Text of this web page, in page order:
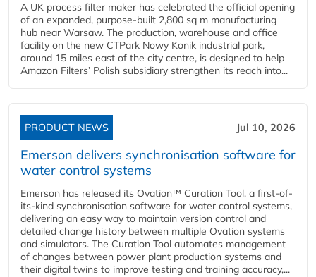
A UK process filter maker has celebrated the official opening
of an expanded, purpose-built 2,800 sq m manufacturing
hub near Warsaw. The production, warehouse and office
facility on the new CTPark Nowy Konik industrial park,
around 15 miles east of the city centre, is designed to help
Amazon Filters’ Polish subsidiary strengthen its reach into...
PRODUCT NEWS Jul 10, 2026
Emerson delivers synchronisation software for
water control systems
Emerson has released its Ovation™ Curation Tool, a first-of-
its-kind synchronisation software for water control systems,
delivering an easy way to maintain version control and
detailed change history between multiple Ovation systems
and simulators. The Curation Tool automates management
of changes between power plant production systems and
their digital twins to improve testing and training accuracy,...